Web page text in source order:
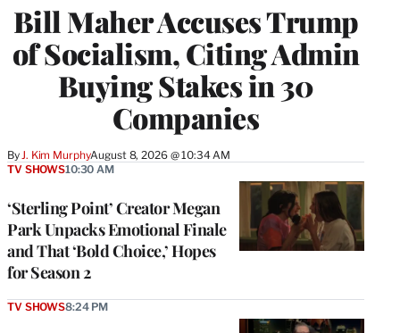
Bill Maher Accuses Trump
of Socialism, Citing Admin
Buying Stakes in 30
Companies
By J. Kim MurphyAugust 8, 2026 @ 10:34 AM
‘Sterling Point’ Creator Megan
Park Unpacks Emotional Finale
and That ‘Bold Choice,’ Hopes
for Season 2
TV SHOWS10:30 AM
TV SHOWS8:24 PM